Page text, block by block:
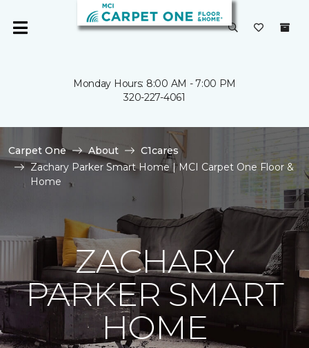
Monday Hours: 8:00 AM - 7:00 PM
320-227-4061
Carpet One About
C1cares
Zachary Parker Smart Home | MCI Carpet One Floor &
Home
ZACHARY
PARKER SMART
HOME